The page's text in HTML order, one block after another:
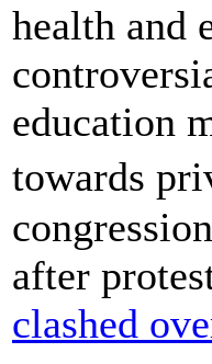
health and
education
towards
after
clashed